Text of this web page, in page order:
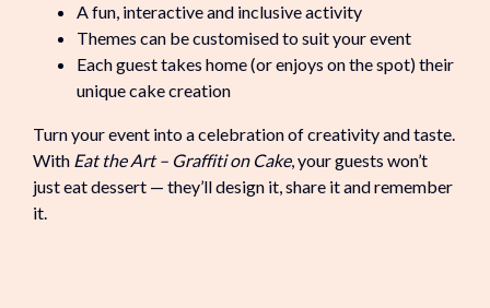
A fun, interactive and inclusive activity
Themes can be customised to suit your event
Each guest takes home (or enjoys on the spot) their
unique cake creation
Turn your event into a celebration of creativity and taste.
With Eat the Art – Graffiti on Cake, your guests won’t
just eat dessert — they’ll design it, share it and remember
it.